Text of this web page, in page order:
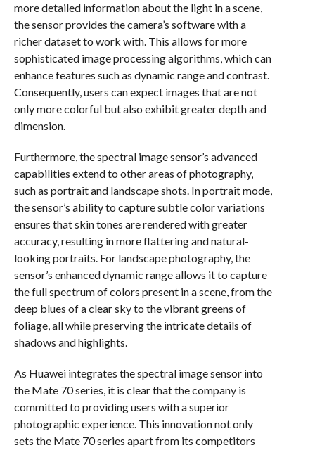
more detailed information about the light in a scene,
the sensor provides the camera’s software with a
richer dataset to work with. This allows for more
sophisticated image processing algorithms, which can
enhance features such as dynamic range and contrast.
Consequently, users can expect images that are not
only more colorful but also exhibit greater depth and
dimension.
Furthermore, the spectral image sensor’s advanced
capabilities extend to other areas of photography,
such as portrait and landscape shots. In portrait mode,
the sensor’s ability to capture subtle color variations
ensures that skin tones are rendered with greater
accuracy, resulting in more flattering and natural-
looking portraits. For landscape photography, the
sensor’s enhanced dynamic range allows it to capture
the full spectrum of colors present in a scene, from the
deep blues of a clear sky to the vibrant greens of
foliage, all while preserving the intricate details of
shadows and highlights.
As Huawei integrates the spectral image sensor into
the Mate 70 series, it is clear that the company is
committed to providing users with a superior
photographic experience. This innovation not only
sets the Mate 70 series apart from its competitors